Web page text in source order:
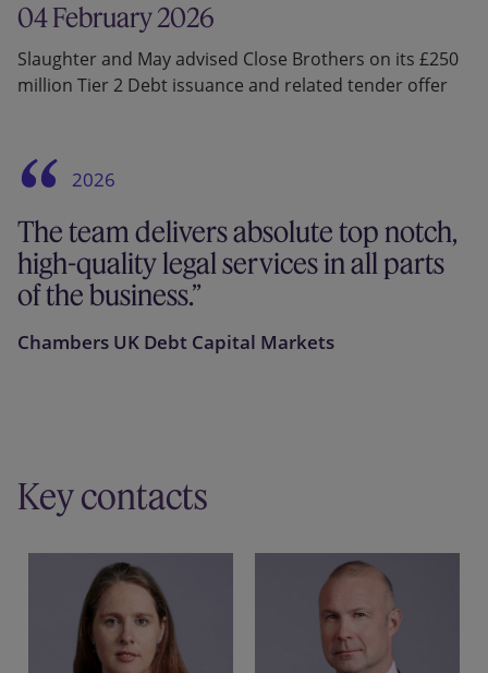
04 February 2026
Slaughter and May advised Close Brothers on its £250
million Tier 2 Debt issuance and related tender offer
2026
The team delivers absolute top notch,
high-quality legal services in all parts
of the business.
Chambers UK Debt Capital Markets
Key contacts